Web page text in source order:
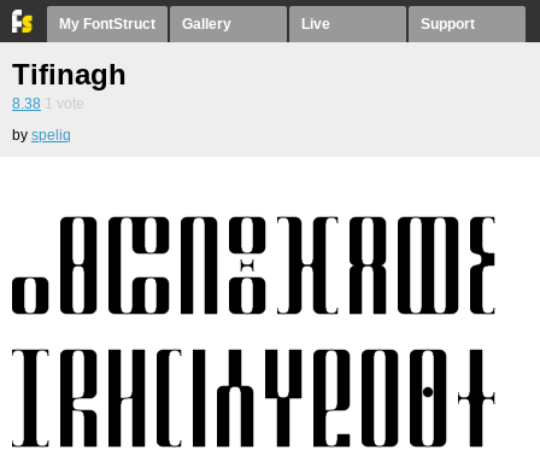
My FontStruct Gallery Live Support
Tifinagh
8.38 1 vote
by speliq